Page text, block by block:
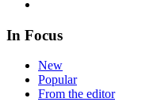
In Focus
New
Popular
From the editor